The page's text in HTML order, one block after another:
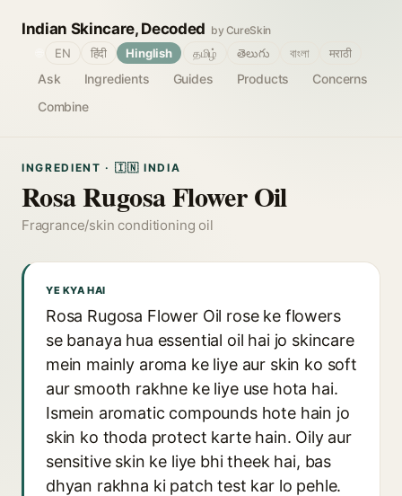
Indian Skincare, Decoded by CureSkin
Ask Ingredients Guides Products
Concerns
Combine
EN हिंदी Hinglish தமிழ் తెలుగు বাংলা मराठी
INGREDIENT · 🇮🇳 INDIA
Rosa Rugosa Flower Oil
Fragrance/skin conditioning oil
YE KYA HAI
Rosa Rugosa Flower Oil rose ke flowers
se banaya hua essential oil hai jo skincare
mein mainly aroma ke liye aur skin ko soft
aur smooth rakhne ke liye use hota hai.
Ismein aromatic compounds hote hain jo
skin ko thoda protect karte hain. Oily aur
sensitive skin ke liye bhi theek hai, bas
dhyan rakhna ki patch test kar lo pehle.